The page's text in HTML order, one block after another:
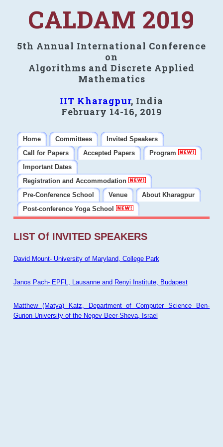
CALDAM 2019
5th Annual International Conference
on
Algorithms and Discrete Applied
Mathematics
IIT Kharagpur, India
February 14-16, 2019
Home Committees
Invited Speakers
Call for Papers
Accepted Papers
Program
Important Dates
Registration and Accommodation
Pre-Conference School
Venue
About Kharagpur
Post-conference Yoga School
LIST Of INVITED SPEAKERS
David Mount- University of Maryland, College Park
Janos Pach- EPFL, Lausanne and Renyi Institute, Budapest
Matthew (Matya) Katz, Department of Computer Science Ben-
Gurion University of the Negev Beer-Sheva, Israel